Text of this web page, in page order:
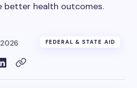
better health outcomes.
FEDERAL & STATE AID